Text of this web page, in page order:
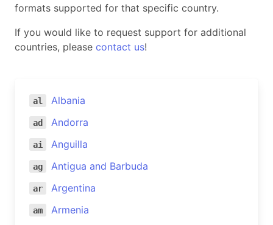
formats supported for that specific country.
If you would like to request support for additional
countries, please contact us!
al Albania
ad Andorra
ai Anguilla
ag Antigua and Barbuda
ar Argentina
am Armenia